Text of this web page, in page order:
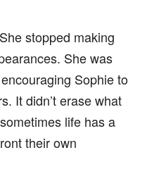
stopped making
She was
Sophie to
It didn’t erase what
life has a
their own